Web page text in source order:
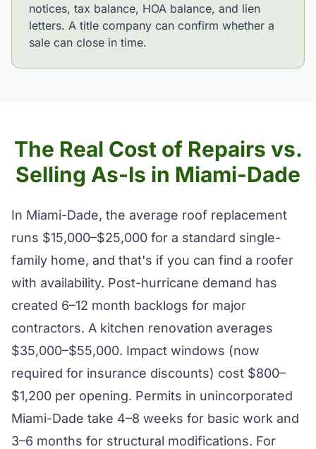
notices, tax balance, HOA balance, and lien
letters. A title company can confirm whether a
sale can close in time.
The Real Cost of Repairs vs.
Selling As-Is in Miami-Dade
In Miami-Dade, the average roof replacement
runs $15,000–$25,000 for a standard single-
family home, and that's if you can find a roofer
with availability. Post-hurricane demand has
created 6–12 month backlogs for major
contractors. A kitchen renovation averages
$35,000–$55,000. Impact windows (now
required for insurance discounts) cost $800–
$1,200 per opening. Permits in unincorporated
Miami-Dade take 4–8 weeks for basic work and
3–6 months for structural modifications. For